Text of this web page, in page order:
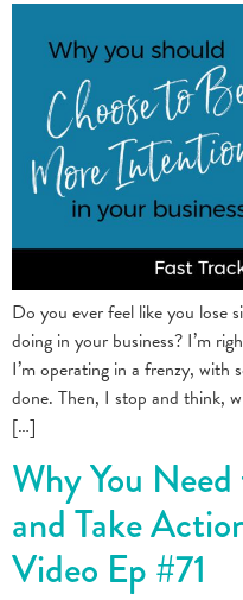
Do you ever feel like you lose
doing in your business? I’m
I’m operating in a frenzy, with
done. Then, I stop and think,
[…]
Why You
and Take
Video Ep #71